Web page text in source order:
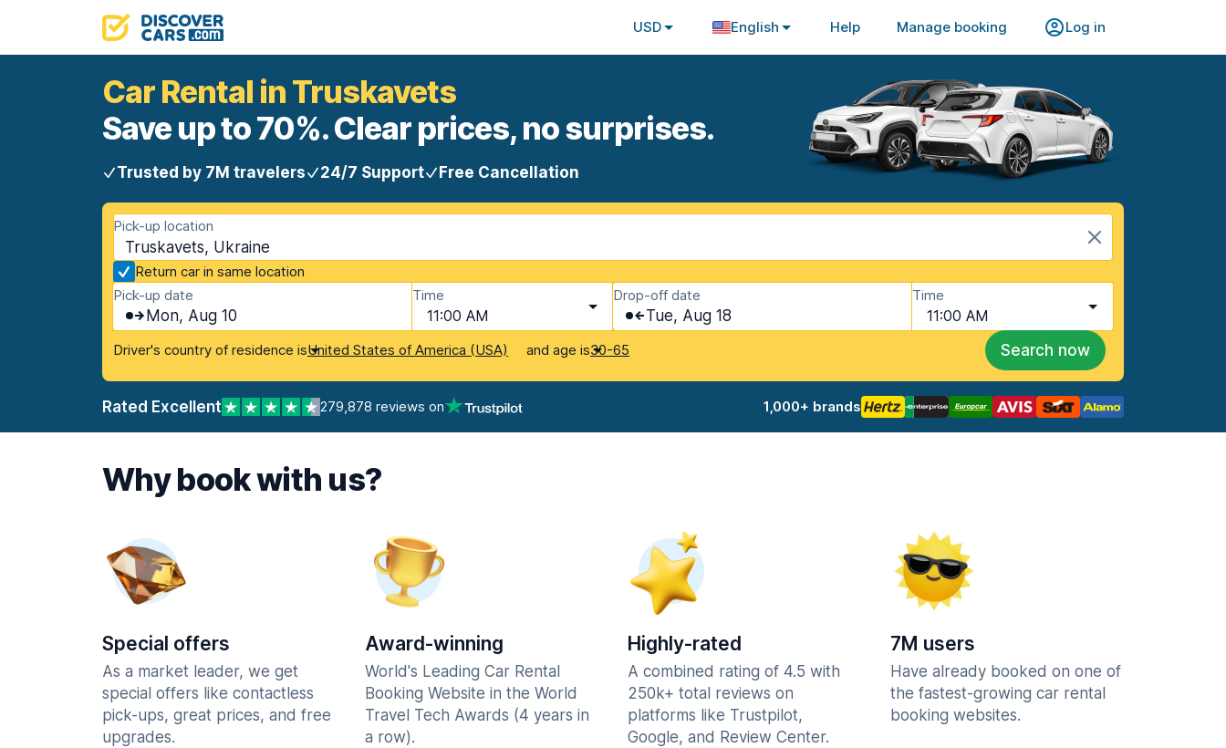
USD English Help Manage booking Log in
Car Rental in Truskavets
Save up to 70%. Clear prices, no surprises.
Trusted by 7M travelers 24/7 Support Free Cancellation
Pick-up location
Truskavets, Ukraine
Return car in same location
Pick-up date
Mon, Aug 10
Time
11:00 AM
Drop-off date
Tue, Aug 18
Time
11:00 AM
Driver's country of residence isUnited States of America (USA) and age is30-65 Search now
Rated Excellent 279,878 reviews on 1,000+ brands
Why book with us?
Special offers
As a market leader, we get
special offers like contactless
pick-ups, great prices, and free
upgrades.
Award-winning
World's Leading Car Rental
Booking Website in the World
Travel Tech Awards (4 years in
a row).
Highly-rated
A combined rating of 4.5 with
250k+ total reviews on
platforms like Trustpilot,
Google, and Review Center.
7M users
Have already booked on one of
the fastest-growing car rental
booking websites.